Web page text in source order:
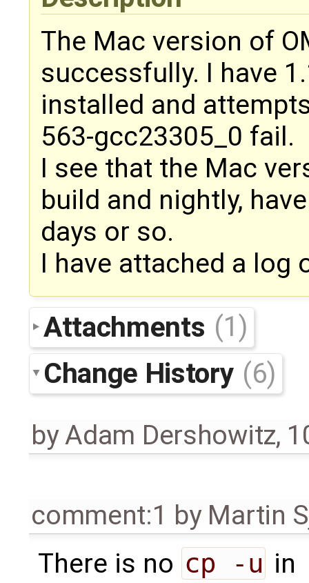
The Mac version of
successfully. I have
installed and
563-gcc23305_0 fail.
I see that the Mac
build and nightly,
days or so.
I have attached a log
Attachments (1)
Change History (6)
byAdam Dershowitz,
comment:1 by Martin
There is no cp -u in